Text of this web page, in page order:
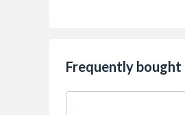
Frequently